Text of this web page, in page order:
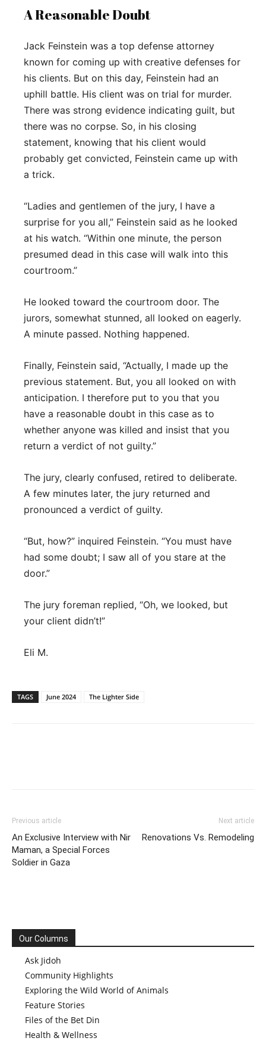
A Reasonable Doubt
Jack Feinstein was a top defense attorney
known for coming up with creative defenses for
his clients. But on this day, Feinstein had an
uphill battle. His client was on trial for murder.
There was strong evidence indicating guilt, but
there was no corpse. So, in his closing
statement, knowing that his client would
probably get convicted, Feinstein came up with
a trick.
“Ladies and gentlemen of the jury, I have a
surprise for you all,” Feinstein said as he looked
at his watch. “Within one minute, the person
presumed dead in this case will walk into this
courtroom.”
He looked toward the courtroom door. The
jurors, somewhat stunned, all looked on eagerly.
A minute passed. Nothing happened.
Finally, Feinstein said, “Actually, I made up the
previous statement. But, you all looked on with
anticipation. I therefore put to you that you
have a reasonable doubt in this case as to
whether anyone was killed and insist that you
return a verdict of not guilty.”
The jury, clearly confused, retired to deliberate.
A few minutes later, the jury returned and
pronounced a verdict of guilty.
“But, how?” inquired Feinstein. “You must have
had some doubt; I saw all of you stare at the
door.”
The jury foreman replied, “Oh, we looked, but
your client didn’t!”
Eli M.
TAGS June 2024 The Lighter Side
Previous article
An Exclusive Interview with Nir
Maman, a Special Forces
Soldier in Gaza
Next article
Renovations Vs. Remodeling
Our Columns
Ask Jidoh
Community Highlights
Exploring the Wild World of Animals
Feature Stories
Files of the Bet Din
Health & Wellness